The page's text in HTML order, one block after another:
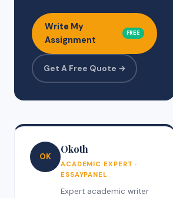
Write My
Assignment
FREE
Get A Free Quote →
OK
Okoth
ACADEMIC EXPERT ·
ESSAYPANEL
Expert academic writer